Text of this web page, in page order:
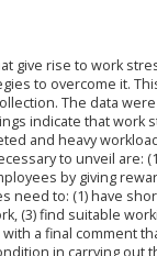
give rise to work
to overcome it.
The data
indicate that work
and heavy
to unveil are:
by giving
to: (1) have
(3) find suitable
a final comment
in carrying out